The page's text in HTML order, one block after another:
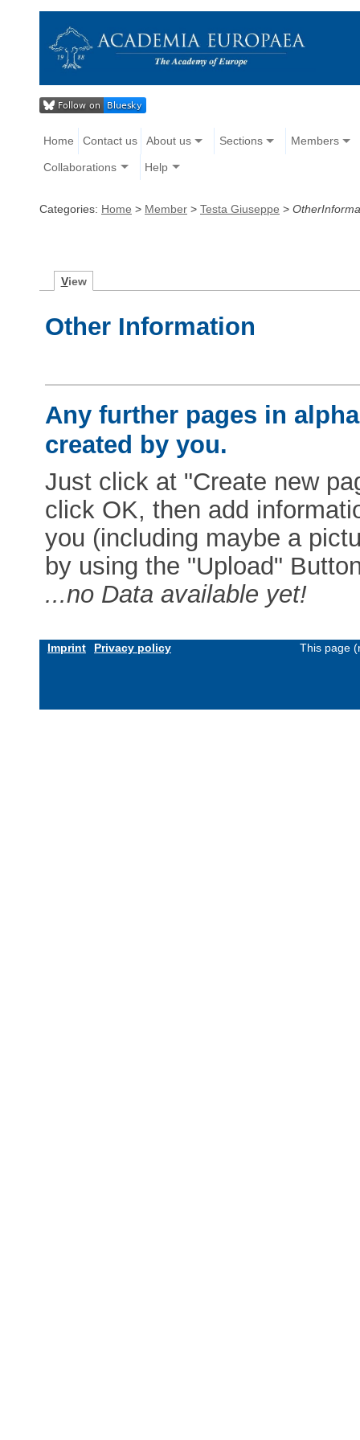
Home Contact us About us Sections Members
Collaborations Help
Categories: Home > Member > Testa Giuseppe >
View
Other Information
Any further pages in
created by you.
Just click at "Create new
click OK, then add
you (including maybe a
by using the "Upload"
...no Data available yet!
Imprint Privacy policy This page